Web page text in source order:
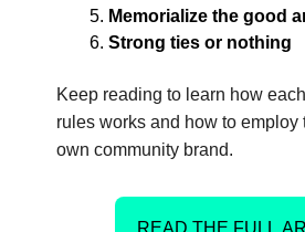
Memorialize the good
Strong ties or nothing
Keep reading to learn how
rules works and how to employ
own community brand.
READ THE FULL